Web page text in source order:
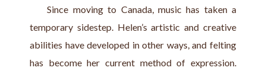
Since moving to Canada, music has taken a
temporary sidestep. Helen’s artistic and creative
abilities have developed in other ways, and felting
has become her current method of expression.